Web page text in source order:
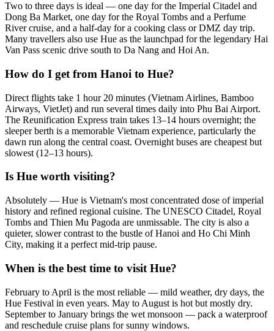
Two to three days is ideal — one day for the Imperial Citadel and
Dong Ba Market, one day for the Royal Tombs and a Perfume
River cruise, and a half-day for a cooking class or DMZ day trip.
Many travellers also use Hue as the launchpad for the legendary Hai
Van Pass scenic drive south to Da Nang and Hoi An.
How do I get from Hanoi to Hue?
Direct flights take 1 hour 20 minutes (Vietnam Airlines, Bamboo
Airways, VietJet) and run several times daily into Phu Bai Airport.
The Reunification Express train takes 13–14 hours overnight; the
sleeper berth is a memorable Vietnam experience, particularly the
dawn run along the central coast. Overnight buses are cheapest but
slowest (12–13 hours).
Is Hue worth visiting?
Absolutely — Hue is Vietnam's most concentrated dose of imperial
history and refined regional cuisine. The UNESCO Citadel, Royal
Tombs and Thien Mu Pagoda are unmissable. The city is also a
quieter, slower contrast to the bustle of Hanoi and Ho Chi Minh
City, making it a perfect mid-trip pause.
When is the best time to visit Hue?
February to April is the most reliable — mild weather, dry days, the
Hue Festival in even years. May to August is hot but mostly dry.
September to January brings the wet monsoon — pack a waterproof
and reschedule cruise plans for sunny windows.